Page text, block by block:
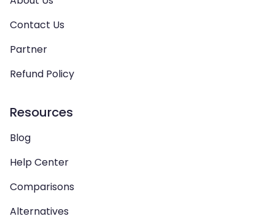
Contact Us
Partner
Refund Policy
Resources
Blog
Help Center
Comparisons
Alternatives